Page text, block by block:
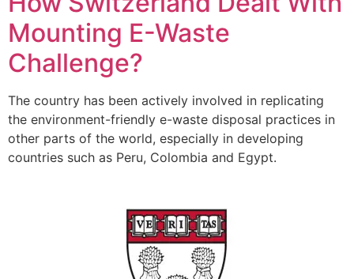
Mounting E-Waste
Challenge?
The country has been actively involved in replicating
the environment-friendly e-waste disposal practices in
other parts of the world, especially in developing
countries such as Peru, Colombia and Egypt.